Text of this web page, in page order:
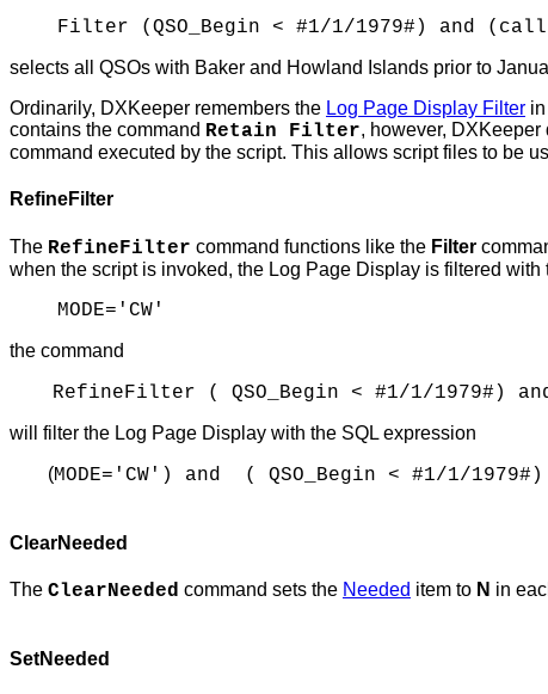
Filter (QSO_Begin < #1/1/1979#) and
selects all QSOs with Baker and Howland Islands prior to
Ordinarily, DXKeeper remembers the Log Page Display Filter
contains the command Retain Filter, however,
command executed by the script. This allows script files to be
RefineFilter
The RefineFilter command functions like the Filter
when the script is invoked, the Log Page Display is filtered with
MODE='CW'
the command
RefineFilter ( QSO_Begin < #1/1/1979#)
will filter the Log Page Display with the SQL expression
(MODE='CW') and ( QSO_Begin < #1/1/
ClearNeeded
The ClearNeeded command sets the Needed item to N in
SetNeeded